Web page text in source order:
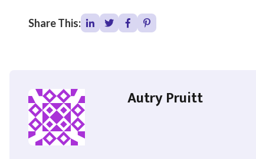
Share This:
Autry Pruitt